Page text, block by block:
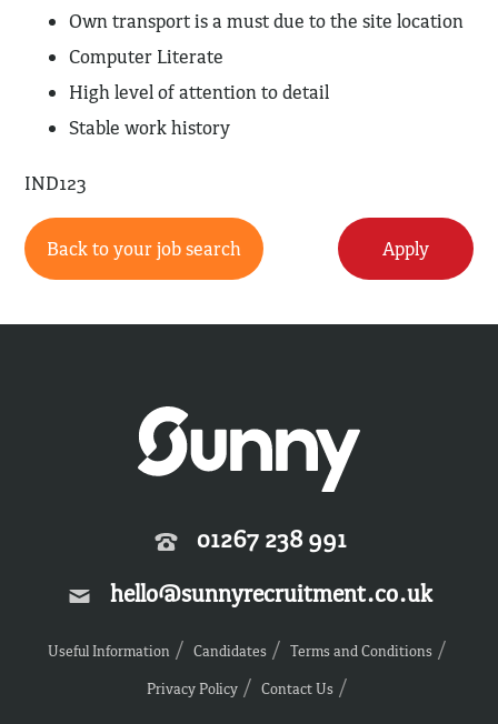
Own transport is a must due to the site location
Computer Literate
High level of attention to detail
Stable work history
IND123
Back to your job search Apply
01267 238 991
hello@sunnyrecruitment.co.uk
Useful Information Candidates
Terms and Conditions
Privacy Policy
Contact Us